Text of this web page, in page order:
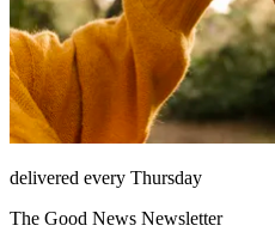
delivered every Thursday
The Good News Newsletter